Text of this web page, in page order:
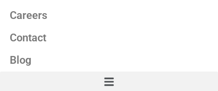
Careers
Contact
Blog